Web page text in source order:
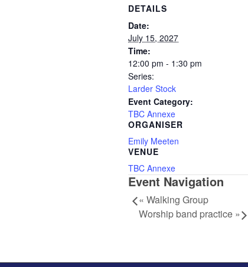
DETAILS
Date:
July 15, 2027
Time:
12:00 pm - 1:30 pm
Series:
Larder Stock
Event Category:
TBC Annexe
ORGANISER
Emily Meeten
VENUE
TBC Annexe
Event Navigation
« Walking Group
Worship band practice »